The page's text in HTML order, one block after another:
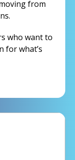
from
who want to
for what’s